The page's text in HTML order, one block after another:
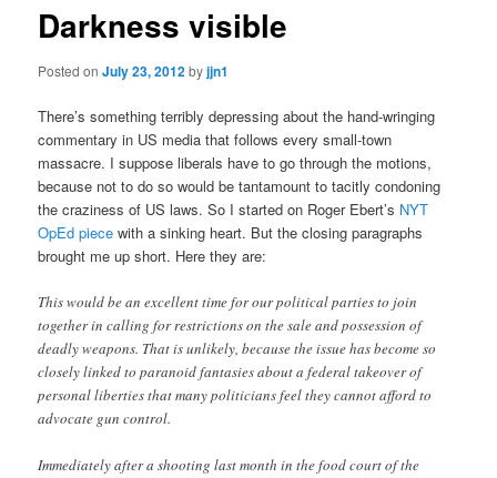
Darkness visible
Posted onJuly 23, 2012byjjn1
There’s something terribly depressing about the hand-wringing
commentary in US media that follows every small-town
massacre. I suppose liberals have to go through the motions,
because not to do so would be tantamount to tacitly condoning
the craziness of US laws. So I started on Roger Ebert’s NYT
OpEd piece with a sinking heart. But the closing paragraphs
brought me up short. Here they are:
This would be an excellent time for our political parties to join
together in calling for restrictions on the sale and possession of
deadly weapons. That is unlikely, because the issue has become so
closely linked to paranoid fantasies about a federal takeover of
personal liberties that many politicians feel they cannot afford to
advocate gun control.
Immediately after a shooting last month in the food court of the